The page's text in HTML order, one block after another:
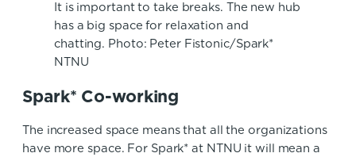
It is important to take breaks. The new hub
has a big space for relaxation and
chatting. Photo: Peter Fistonic/Spark*
NTNU
Spark* Co-working
The increased space means that all the organizations
have more space. For Spark* at NTNU it will mean a